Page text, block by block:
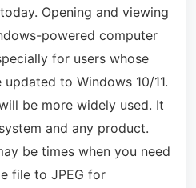
Opening and viewing
powered computer
for users whose
to Windows 10/11.
be more widely used. It
and any product.
be times when you need
file to JPEG for